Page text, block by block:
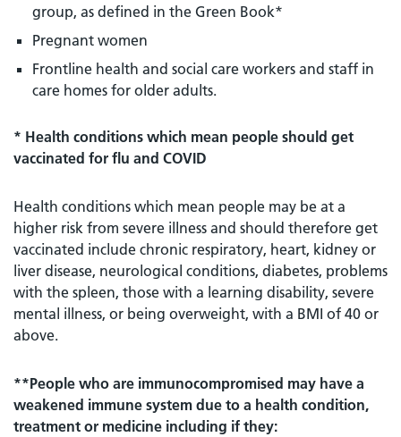
group, as defined in the Green Book*
Pregnant women
Frontline health and social care workers and staff in
care homes for older adults.
* Health conditions which mean people should get
vaccinated for flu and COVID
Health conditions which mean people may be at a
higher risk from severe illness and should therefore get
vaccinated include chronic respiratory, heart, kidney or
liver disease, neurological conditions, diabetes, problems
with the spleen, those with a learning disability, severe
mental illness, or being overweight, with a BMI of 40 or
above.
**People who are immunocompromised may have a
weakened immune system due to a health condition,
treatment or medicine including if they: